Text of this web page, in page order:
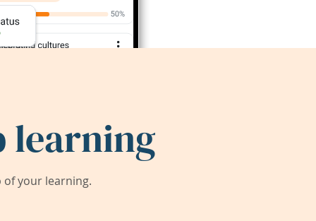
learning
of your learning.